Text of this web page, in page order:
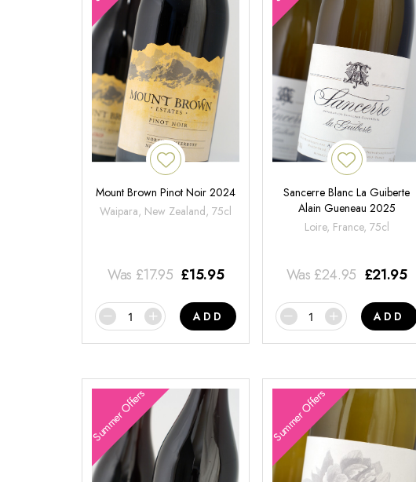
Mount Brown Pinot Noir 2024
Waipara, New Zealand, 75cl
Was £17.95 £15.95
ADD
Sancerre Blanc La Guiberte
Alain Gueneau 2025
Loire, France, 75cl
Was £24.95 £21.95
ADD
Summer Offers Summer Offers